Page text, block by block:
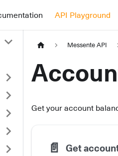
API Playground
Messente API
Get your account
📄️ Get